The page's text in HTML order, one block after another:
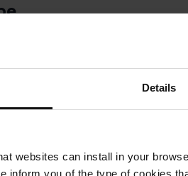
Details
websites can install in your
inform you of the type of cookies
of 48 meters and a surface area of
in Europe and the third largest
Nou has a capacity of 99,354 people.
Futbol Club Barcelona, that drops